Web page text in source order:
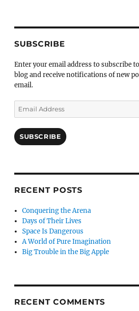
by
SUBSCRIBE
Enter your email address to subscribe
blog and receive notifications of new
email.
Email
Address
SUBSCRIBE
RECENT POSTS
Conquering the Arena
Days of Their Lives
Space Is Dangerous
A World of Pure Imagination
Big Trouble in the Big Apple
RECENT COMMENTS